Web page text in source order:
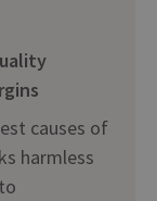
causes of
harmless